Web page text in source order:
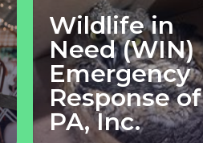
Wildlife in
Need (WIN)
Emergency
Response of
PA, Inc.